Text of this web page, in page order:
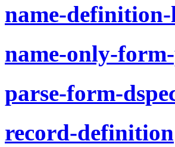
name-
name-only-
parse-form-
record-definition